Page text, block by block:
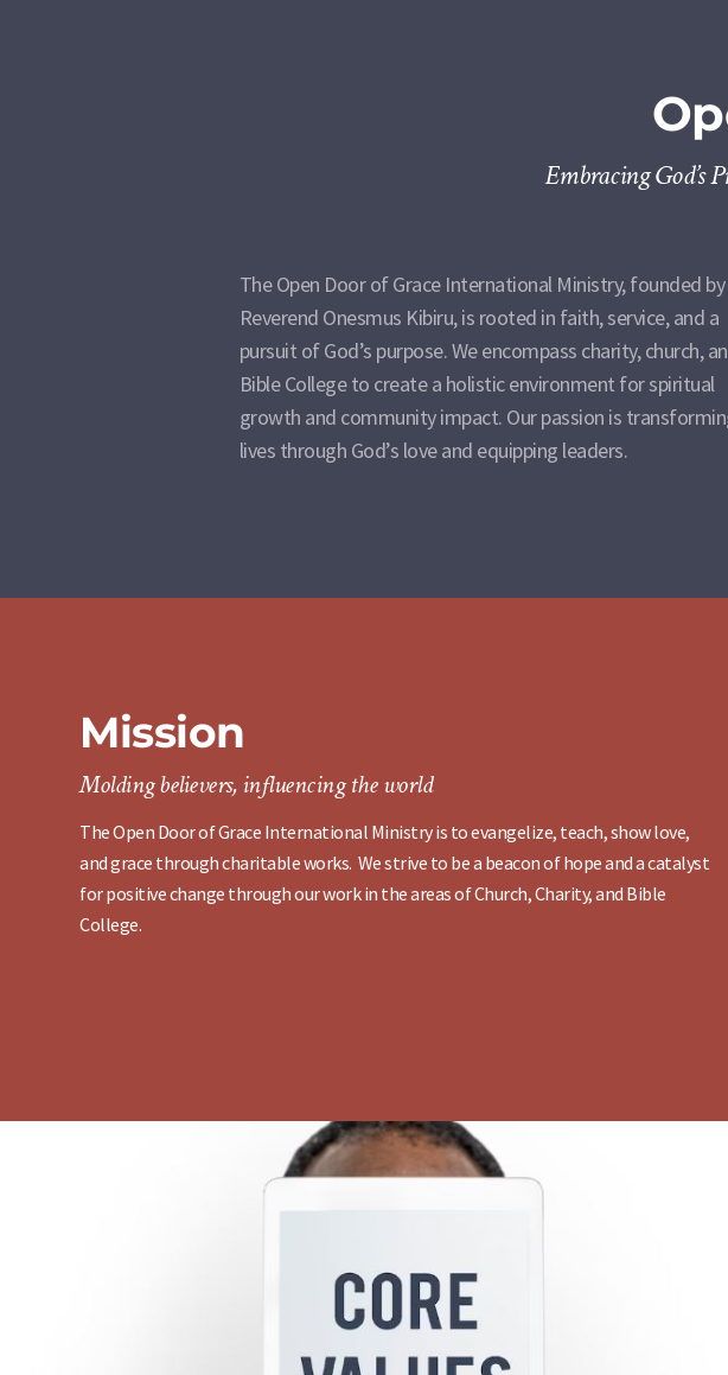
Embracing God’s
The Open Door of Grace International Ministry, founded by
Reverend Onesmus Kibiru, is rooted in faith, service, and a
pursuit of God’s purpose. We encompass charity, church,
Bible College to create a holistic environment for spiritual
growth and community impact. Our passion is
lives through God’s love and equipping leaders.
Mission
Molding believers, influencing the world
The Open Door of Grace International Ministry is to evangelize, teach, show love,
and grace through charitable works. We strive to be a beacon of hope and a catalyst
for positive change through our work in the areas of Church, Charity, and Bible
College.